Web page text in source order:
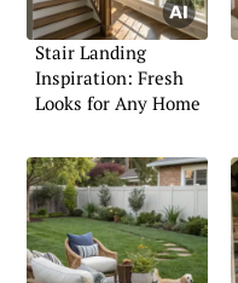
Stair Landing
Inspiration: Fresh
Looks for Any Home